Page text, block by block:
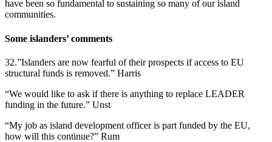
have been so fundamental to sustaining so many of our island
communities.
Some islanders’ comments
32.”Islanders are now fearful of their prospects if access to EU
structural funds is removed.” Harris
“We would like to ask if there is anything to replace LEADER
funding in the future.” Unst
“My job as island development officer is part funded by the EU,
how will this continue?” Rum